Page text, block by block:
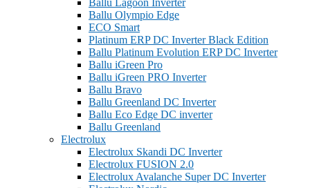
Ballu Lagoon Inverter
Ballu Olympio Edge
ECO Smart
Platinum ERP DC Inverter Black Edition
Ballu Platinum Evolution ERP DC Inverter
Ballu iGreen Pro
Ballu iGreen PRO Inverter
Ballu Bravo
Ballu Greenland DС Inverter
Ballu Eco Edge DC inverter
Ballu Greenland
Electrolux
Electrolux Skandi DC Inverter
Electrolux FUSION 2.0
Electrolux Avalanche Super DC Inverter